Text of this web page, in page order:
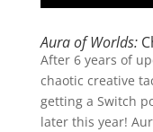
Aura of Worlds:
After 6 years of
chaotic creative
getting a Switch
later this year!